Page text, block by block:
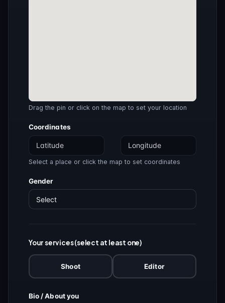
Drag the pin or click on the map to set your location
Coordinates
Select a place or click the map to set coordinates
Gender
Your services (select at least one)
Shoot Editor
Bio / About you